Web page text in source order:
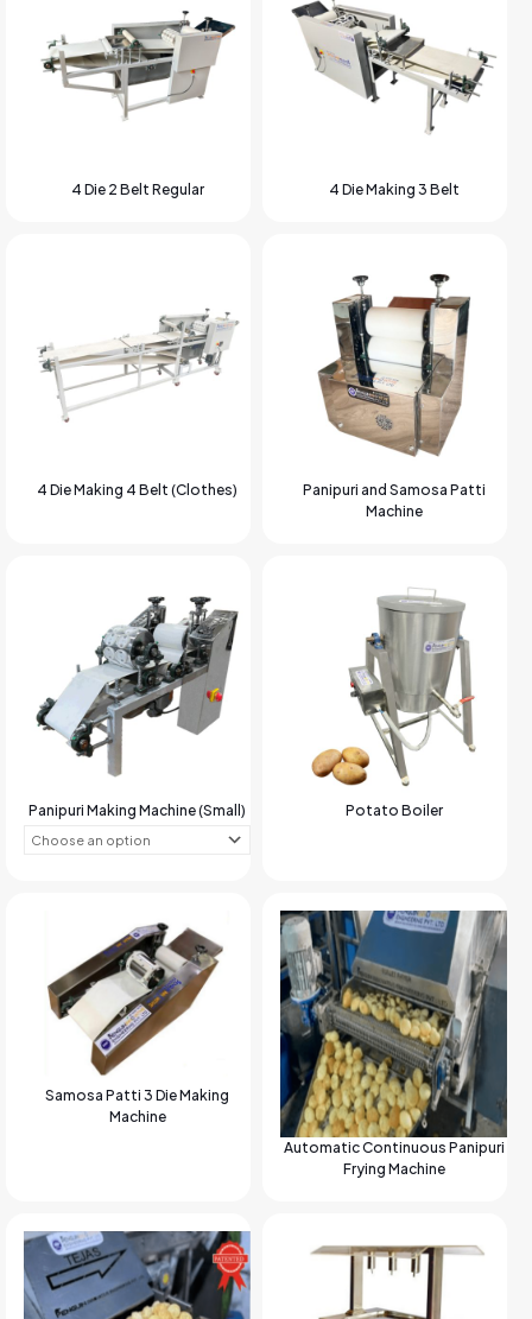
4 Die 2 Belt Regular 4 Die Making 3 Belt
4 Die Making 4 Belt (Clothes)
Panipuri and Samosa Patti
Machine
Panipuri Making Machine (Small) Potato Boiler
Samosa Patti 3 Die Making
Machine
Automatic Continuous Panipuri
Frying Machine